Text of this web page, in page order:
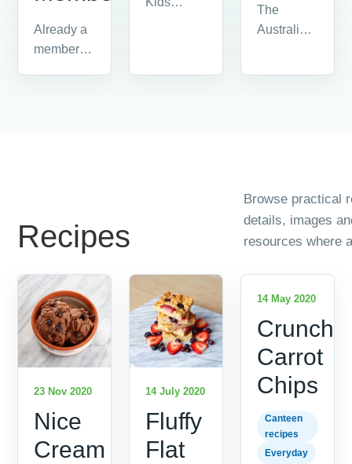
Already a
member?
The
Australian
Recipes
Browse practical
details, images
resources where
23 Nov 2020
Nice
Cream
14 July 2020
Fluffy
Flat
14 May 2020
Crunchy
Carrot
Chips
Canteen
recipes
Everyday